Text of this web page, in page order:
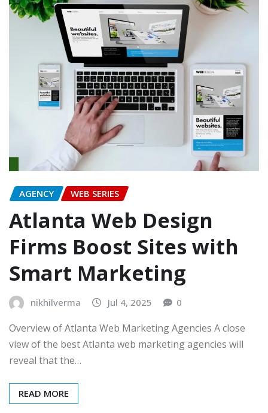
AGENCY WEB SERIES
Atlanta Web Design
Firms Boost Sites with
Smart Marketing
nikhilverma Jul 4, 2025 0
Overview of Atlanta Web Marketing Agencies A close
view of the best Atlanta web marketing agencies will
reveal that the…
READ MORE